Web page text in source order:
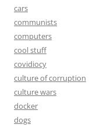
cars
communists
computers
cool stuff
covidiocy
culture of corruption
culture wars
docker
dogs